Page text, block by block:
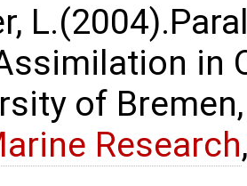
in
of
Research